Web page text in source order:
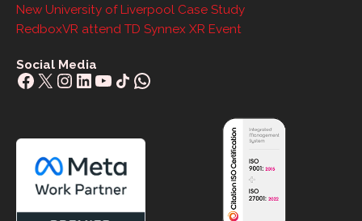
New University of Liverpool Case Study
RedboxVR attend TD Synnex XR Event
Social Media
Facebook
X Instagram
LinkedIn
YouTube
Share IconWhatsApp